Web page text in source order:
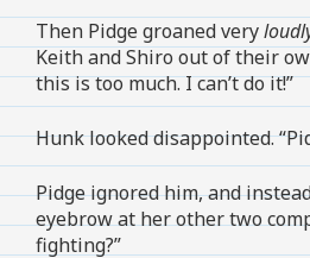
Then Pidge groaned very
Keith and Shiro out of their
this is too much. I can’t do it!”
Hunk looked disappointed.
Pidge ignored him, and
eyebrow at her other two
fighting?”